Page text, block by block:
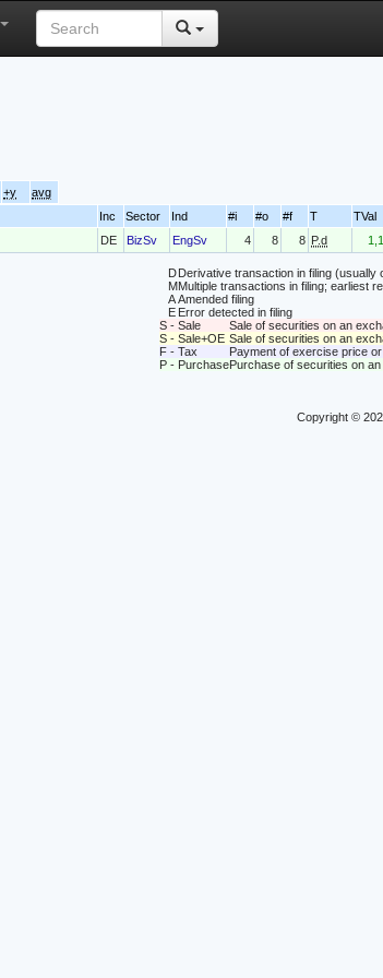
+y
avg
Inc Sector Ind #i #o #f T TVal
DE BizSv EngSv 4 8 8 P.d
D Derivative transaction in filing (usually
MMultiple transactions in filing; earliest
A Amended filing
E Error detected in filing
S - Sale
Sale of securities on an
S - Sale+OE Sale of securities on an
F - Tax
Payment of exercise price
P - PurchasePurchase of securities on
Copyright ©